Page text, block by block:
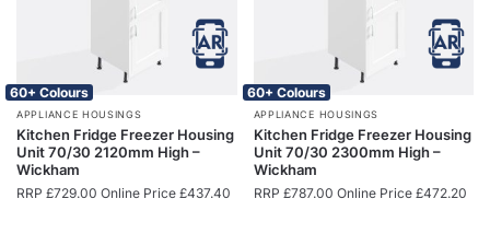
60+ Colours
APPLIANCE HOUSINGS
Kitchen Fridge Freezer Housing
Unit 70/30 2120mm High –
Wickham
RRP £729.00 Online Price £437.40
60+ Colours
APPLIANCE HOUSINGS
Kitchen Fridge Freezer Housing
Unit 70/30 2300mm High –
Wickham
RRP £787.00 Online Price £472.20